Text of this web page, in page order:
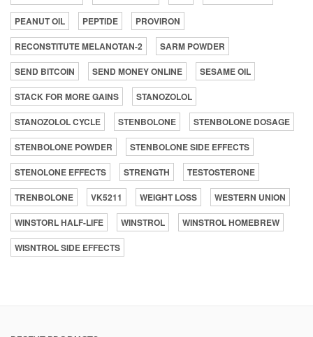
PEANUT OIL
PEPTIDE
PROVIRON
RECONSTITUTE MELANOTAN-2
SARM POWDER
SEND BITCOIN
SEND MONEY ONLINE
SESAME OIL
STACK FOR MORE GAINS
STANOZOLOL
STANOZOLOL CYCLE
STENBOLONE
STENBOLONE DOSAGE
STENBOLONE POWDER
STENBOLONE SIDE EFFECTS
STENOLONE EFFECTS
STRENGTH
TESTOSTERONE
TRENBOLONE
VK5211 WEIGHT LOSS
WESTERN UNION
WINSTORL HALF-LIFE
WINSTROL
WINSTROL HOMEBREW
WISNTROL SIDE EFFECTS